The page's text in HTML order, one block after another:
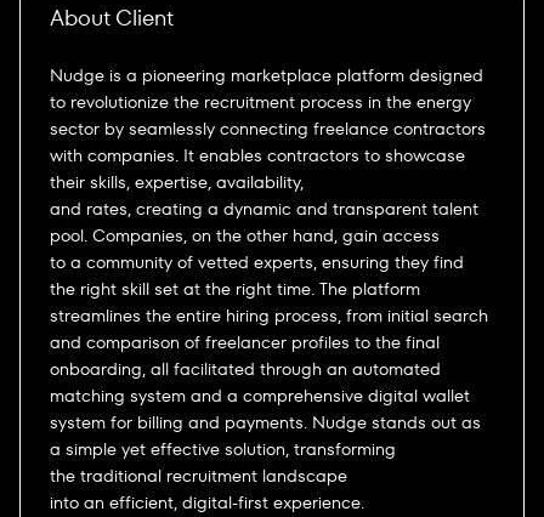
About Client
Nudge is a pioneering marketplace platform designed
to revolutionize the recruitment process in the energy
sector by seamlessly connecting freelance contractors
with companies. It enables contractors to showcase
their skills, expertise, availability,
and rates, creating a dynamic and transparent talent
pool. Companies, on the other hand, gain access
to a community of vetted experts, ensuring they find
the right skill set at the right time. The platform
streamlines the entire hiring process, from initial search
and comparison of freelancer profiles to the final
onboarding, all facilitated through an automated
matching system and a comprehensive digital wallet
system for billing and payments. Nudge stands out as
a simple yet effective solution, transforming
the traditional recruitment landscape
into an efficient, digital-first experience.